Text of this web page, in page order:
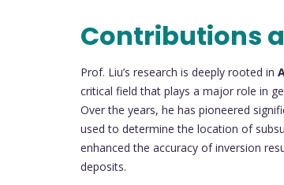
Contributions
Prof. Liu’s research is deeply rooted in
critical field that plays a major role in
Over the years, he has pioneered
used to determine the location of
enhanced the accuracy of inversion
deposits.